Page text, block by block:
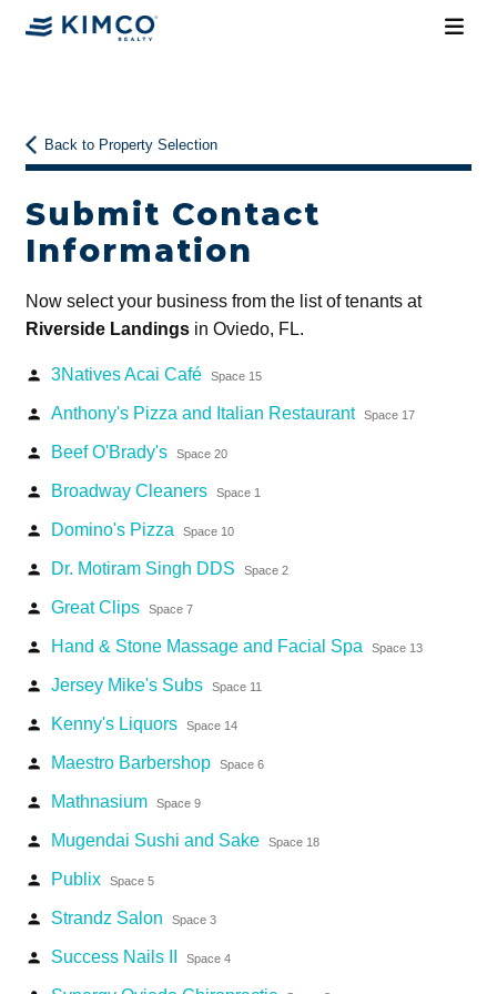
Back to Property Selection
Submit Contact
Information
Now select your business from the list of tenants at
Riverside Landingsin Oviedo, FL.
person 3Natives Acai Café Space 15
person Anthony's Pizza and Italian Restaurant Space 17
person Beef O'Brady's Space 20
person Broadway Cleaners Space 1
person Domino's Pizza Space 10
person Dr. Motiram Singh DDS Space 2
person Great Clips Space 7
person Hand & Stone Massage and Facial Spa Space 13
person Jersey Mike's Subs Space 11
person Kenny's Liquors Space 14
person Maestro Barbershop Space 6
person Mathnasium Space 9
person Mugendai Sushi and Sake Space 18
person Publix Space 5
person Strandz Salon Space 3
person Success Nails II Space 4